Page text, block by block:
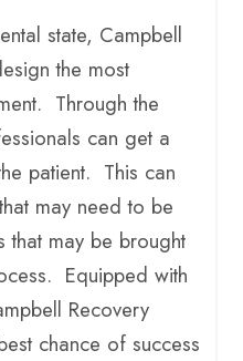
state, Campbell
the most
Through the
can get a
patient. This can
may need to be
that may be brought
Equipped with
Recovery
chance of success